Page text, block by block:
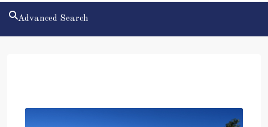
Advanced Search